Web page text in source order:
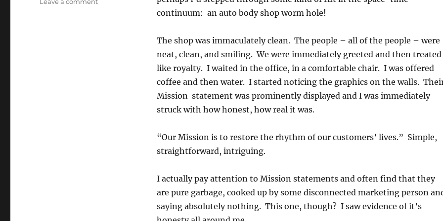
continuum: an auto body shop worm hole!
The shop was immaculately clean. The people – all of the people – were
neat, clean, and smiling. We were immediately greeted and then treated
like royalty. I waited in the office, in a comfortable chair. I was offered
coffee and then water. I started noticing the graphics on the walls.
Mission statement was prominently displayed and I was immediately
struck with how honest, how real it was.
“Our Mission is to restore the rhythm of our customers’ lives.” Simple,
straightforward, intriguing.
I actually pay attention to Mission statements and often find that they
are pure garbage, cooked up by some disconnected marketing person
saying absolutely nothing. This one, though? I saw evidence of it’s
Leave a comment